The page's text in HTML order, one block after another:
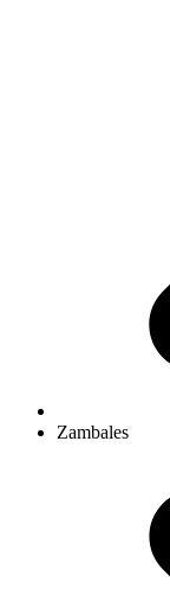
Zambales